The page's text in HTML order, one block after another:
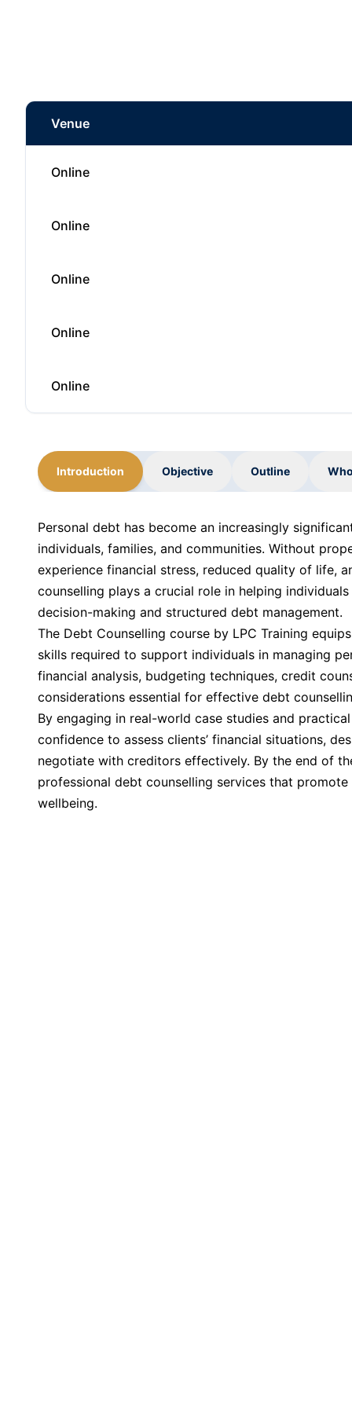
Venue
Online
Online
Online
Online
Online
Introduction Objective Outline
Personal debt has become an increasingly
individuals, families, and communities. Without
experience financial stress, reduced quality of life,
counselling plays a crucial role in helping
decision-making and structured debt management.
The Debt Counselling course by LPC Training
skills required to support individuals in managing
financial analysis, budgeting techniques, credit
considerations essential for effective debt
By engaging in real-world case studies and
confidence to assess clients’ financial situations,
negotiate with creditors effectively. By the end of
professional debt counselling services that
wellbeing.